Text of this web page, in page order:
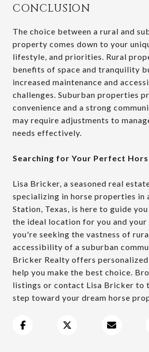
CONCLUSION
The choice between a rural and
property comes down to your
lifestyle, and priorities. Rural
benefits of space and tranquility
increased maintenance and
challenges. Suburban properties
convenience and a strong
may require adjustments to
needs effectively.
Searching for Your Perfect
Lisa Bricker, a seasoned real
specializing in horse properties in
Station, Texas, is here to guide
the ideal location for you and your
you're seeking the vastness of
accessibility of a suburban
Bricker Realty offers
help you make the best choice.
listings or contact Lisa Bricker to
step toward your dream horse